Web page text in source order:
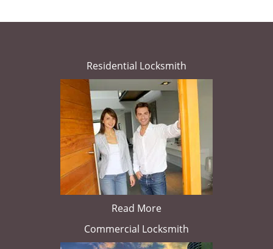
Residential Locksmith
Read More
Commercial Locksmith